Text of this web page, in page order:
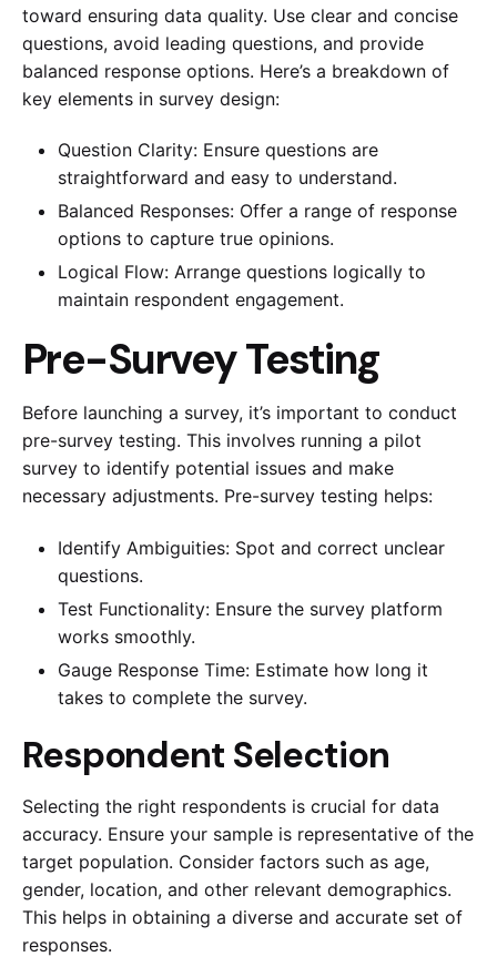
toward ensuring data quality. Use clear and concise
questions, avoid leading questions, and provide
balanced response options. Here’s a breakdown of
key elements in survey design:
Question Clarity: Ensure questions are
straightforward and easy to understand.
Balanced Responses: Offer a range of response
options to capture true opinions.
Logical Flow: Arrange questions logically to
maintain respondent engagement.
Pre-Survey Testing
Before launching a survey, it’s important to conduct
pre-survey testing. This involves running a pilot
survey to identify potential issues and make
necessary adjustments. Pre-survey testing helps:
Identify Ambiguities: Spot and correct unclear
questions.
Test Functionality: Ensure the survey platform
works smoothly.
Gauge Response Time: Estimate how long it
takes to complete the survey.
Respondent Selection
Selecting the right respondents is crucial for data
accuracy. Ensure your sample is representative of the
target population. Consider factors such as age,
gender, location, and other relevant demographics.
This helps in obtaining a diverse and accurate set of
responses.